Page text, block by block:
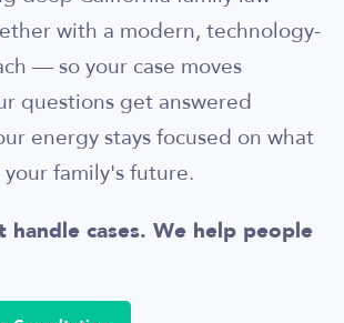
with a modern, technology-
— so your case moves
questions get answered
energy stays focused on what
family's future.
cases. We help people